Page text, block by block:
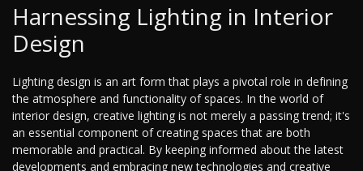
Harnessing Lighting in Interior
Design
Lighting design is an art form that plays a pivotal role in defining
the atmosphere and functionality of spaces. In the world of
interior design, creative lighting is not merely a passing trend; it's
an essential component of creating spaces that are both
memorable and practical. By keeping informed about the latest
developments and embracing new technologies and creative